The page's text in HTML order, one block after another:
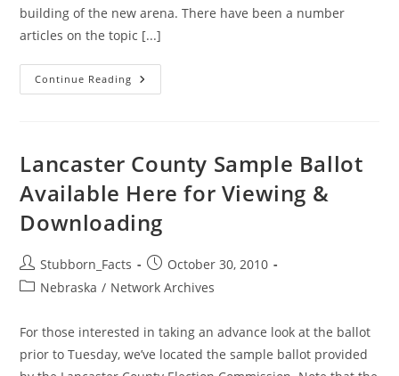
building of the new arena. There have been a number
articles on the topic [...]
Continue Reading Lancaster
County
Lancaster County Sample Ballot
Available Here for Viewing &
Downloading
Post
author:
Stubborn_Facts
Post
published:
October 30, 2010
PostNebraska / Network Archives
For those interested in taking an advance look at the ballot
prior to Tuesday, we’ve located the sample ballot provided